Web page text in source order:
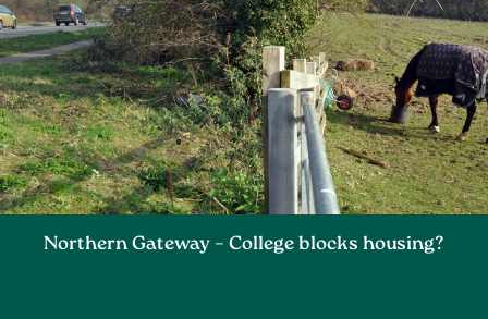
Northern Gateway – College blocks housing?